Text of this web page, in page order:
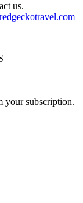
us.
your subscription.